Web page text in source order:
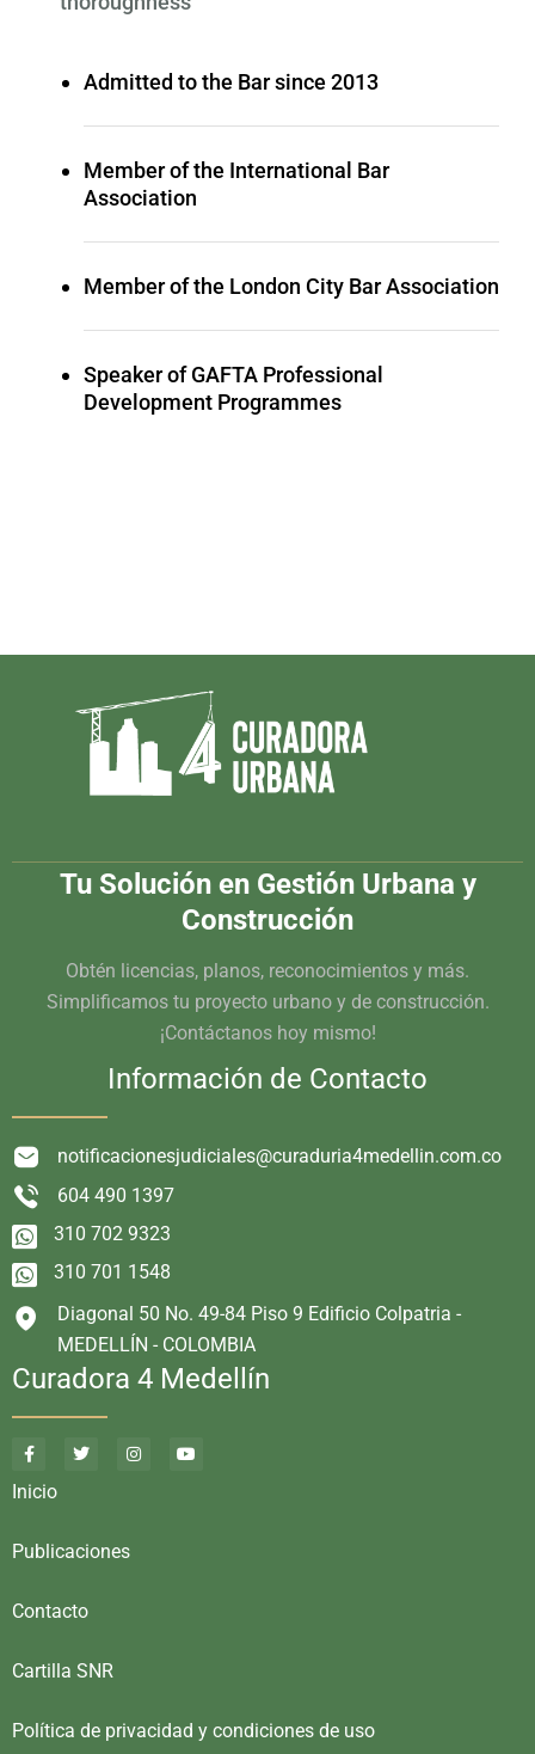
Admitted to the Bar since 2013
Member of the International Bar
Association
Member of the London City Bar Association
Speaker of GAFTA Professional
Development Programmes
Tu Solución en Gestión Urbana y
Construcción
Obtén licencias, planos, reconocimientos y más.
Simplificamos tu proyecto urbano y de construcción.
¡Contáctanos hoy mismo!
Información de Contacto
notificacionesjudiciales@curaduria4medellin.com.co
604 490 1397
310 702 9323
310 701 1548
Diagonal 50 No. 49-84 Piso 9 Edificio Colpatria -
MEDELLÍN - COLOMBIA
Curadora 4 Medellín
Inicio
Publicaciones
Contacto
Cartilla SNR
Política de privacidad y condiciones de uso